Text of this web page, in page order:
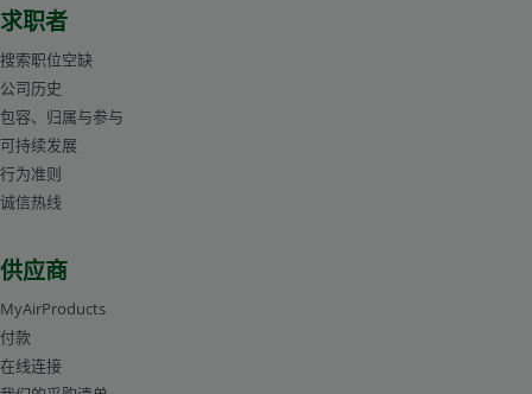
求职者
搜索职位空缺
公司历史
包容、归属与参与
可持续发展
行为准则
诚信热线
供应商
MyAirProducts
付款
在线连接